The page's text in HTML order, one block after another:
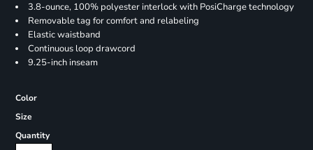
3.8-ounce, 100% polyester interlock with PosiCharge technology
Removable tag for comfort and relabeling
Elastic waistband
Continuous loop drawcord
9.25-inch inseam
Color
Size
Quantity